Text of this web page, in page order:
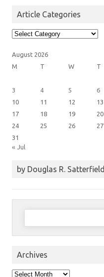
Article Categories
Article
Categories
August 2026
M
T W T
3
4 5 6
10
11 12 13
17
18 19 20
24
25 26 27
31
« Jul
by Douglas R. Satterfield
Search
Archives
Archives